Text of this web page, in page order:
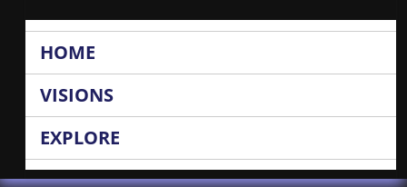
HOME
VISIONS
EXPLORE